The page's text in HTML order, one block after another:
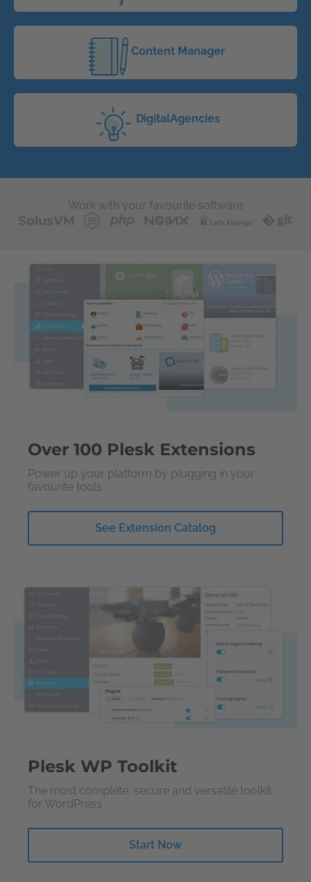
Content Manager
DigitalAgencies
Work with your favourite software
Over 100 Plesk Extensions
Power up your platform by plugging in your
favourite tools
See Extension Catalog
Plesk WP Toolkit
The most complete, secure and versatile toolkit
for WordPress
Start Now